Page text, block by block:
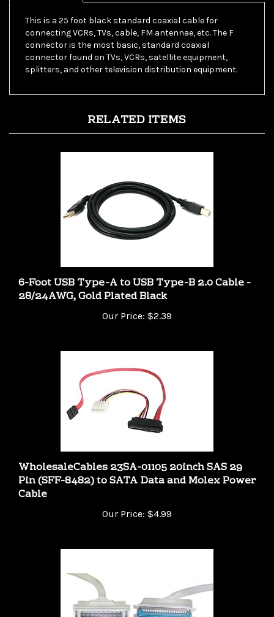
This is a 25 foot black standard coaxial cable for
connecting VCRs, TVs, cable, FM antennae, etc. The F
connector is the most basic, standard coaxial
connector found on TVs, VCRs, satellite equipment,
splitters, and other television distribution equipment.
6-Foot USB Type-A to USB Type-B 2.0 Cable -
28/24AWG, Gold Plated Black
Our Price:$2.39
WholesaleCables 23SA-01105 20inch SAS 29
Pin (SFF-8482) to SATA Data and Molex Power
Cable